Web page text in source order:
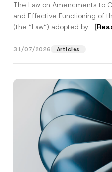
The Law on Amendments to
and Effective Functioning of
(the “Law“) adopted by...
31/07/2026 Articles